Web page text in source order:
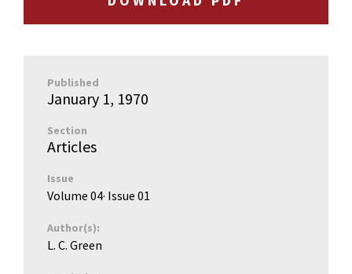
Published
January 1, 1970
Section
Articles
Issue
Volume 04· Issue 01
Author(s):
L. C. Green